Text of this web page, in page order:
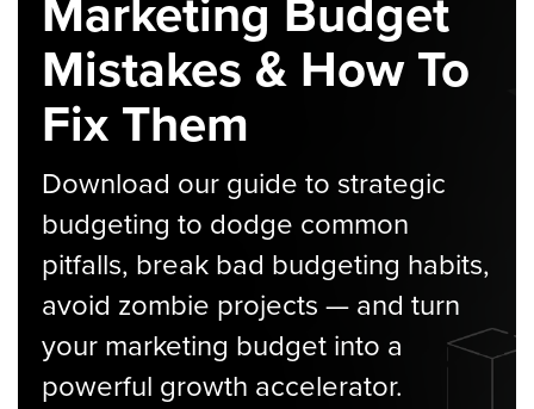
Mistakes & How To
Fix Them
Download our guide to strategic
budgeting to dodge common
pitfalls, break bad budgeting habits,
avoid zombie projects — and turn
your marketing budget into a
powerful growth accelerator.